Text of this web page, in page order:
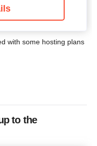
with some hosting plans
to the